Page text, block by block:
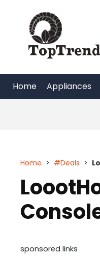
content
Home Appliances
Home > #Deals >
sponsored links